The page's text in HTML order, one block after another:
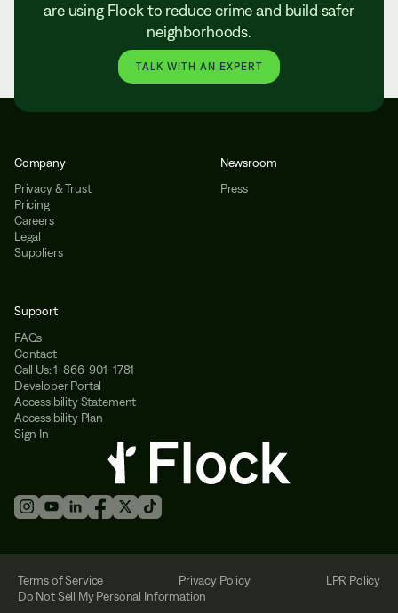
are using Flock to reduce crime and build safer
neighborhoods.
TALK WITH AN EXPERT
Company
Privacy & Trust
Pricing
Careers
Legal
Suppliers
Newsroom
Press
Support
FAQs
Contact
Call Us: 1-866-901-1781
Developer Portal
Accessibility Statement
Accessibility Plan
Sign In
Terms of Service Privacy Policy
LPR Policy
Do Not Sell My Personal Information